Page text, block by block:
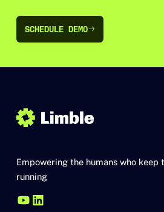
SCHEDULE DEMO
SCHEDULE DEMO
Empowering the humans who keep
running